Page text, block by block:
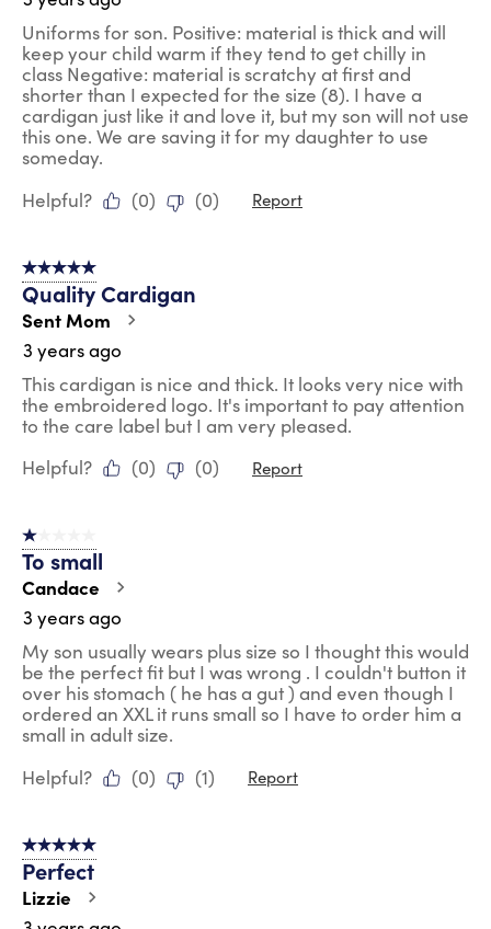
Uniforms for son. Positive: material is thick and will
keep your child warm if they tend to get chilly in
class Negative: material is scratchy at first and
shorter than I expected for the size (8). I have a
cardigan just like it and love it, but my son will not use
this one. We are saving it for my daughter to use
someday.
Helpful?
(0) (0) Report
5 out of 5 stars.
Quality Cardigan
Sent Mom
3 years ago
This cardigan is nice and thick. It looks very nice with
the embroidered logo. It's important to pay attention
to the care label but I am very pleased.
Helpful?
(0) (0) Report
1 out of 5 stars.
To small
Candace
3 years ago
My son usually wears plus size so I thought this would
be the perfect fit but I was wrong . I couldn't button it
over his stomach ( he has a gut ) and even though I
ordered an XXL it runs small so I have to order him a
small in adult size.
Helpful?
(0) (1) Report
5 out of 5 stars.
Perfect
Lizzie